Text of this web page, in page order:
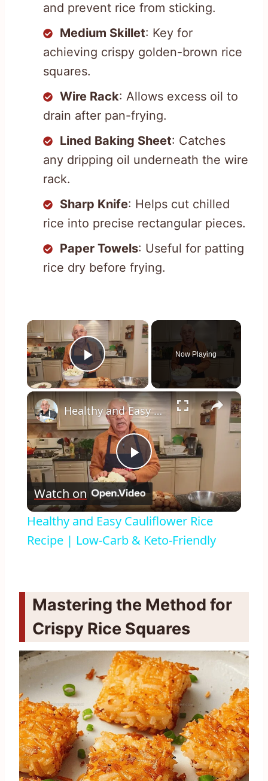
and prevent rice from sticking.
Medium Skillet: Key for
achieving crispy golden-brown rice
squares.
Wire Rack: Allows excess oil to
drain after pan-frying.
Lined Baking Sheet: Catches
any dripping oil underneath the wire
rack.
Sharp Knife: Helps cut chilled
rice into precise rectangular pieces.
Paper Towels: Useful for patting
rice dry before frying.
×
Play Video
Now Playing
×
Play
Video
Healthy and Easy Cauliflower Rice Recipe | Low-Carb & Keto-Friendly
Watch on
Healthy and Easy Cauliflower Rice
Recipe | Low-Carb & Keto-Friendly
Mastering the Method for
Crispy Rice Squares